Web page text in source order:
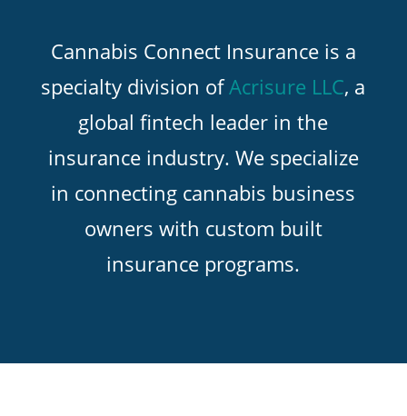
Cannabis Connect Insurance is a
specialty division ofAcrisure LLC, a
global fintech leader in the
insurance industry. We specialize
in connecting cannabis business
owners with custom built
insurance programs.